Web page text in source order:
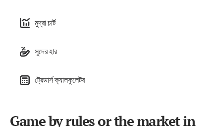
মুদ্রা চার্ট
সুদের হার
ট্রেডার্স ক্যালকুলেটর
Game by rules or the market in